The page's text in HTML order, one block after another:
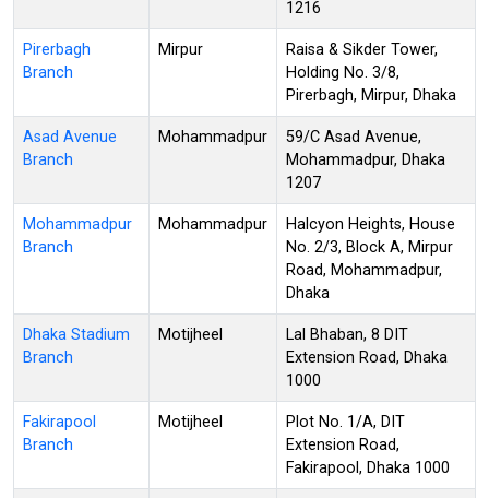
1216
Pirerbagh
Branch
Mirpur
Raisa & Sikder Tower,
Holding No. 3/8,
Pirerbagh, Mirpur, Dhaka
Asad Avenue
Branch
Mohammadpur
59/C Asad Avenue,
Mohammadpur, Dhaka
1207
Mohammadpur
Branch
Mohammadpur
Halcyon Heights, House
No. 2/3, Block A, Mirpur
Road, Mohammadpur,
Dhaka
Dhaka Stadium
Branch
Motijheel
Lal Bhaban, 8 DIT
Extension Road, Dhaka
1000
Fakirapool
Branch
Motijheel
Plot No. 1/A, DIT
Extension Road,
Fakirapool, Dhaka 1000